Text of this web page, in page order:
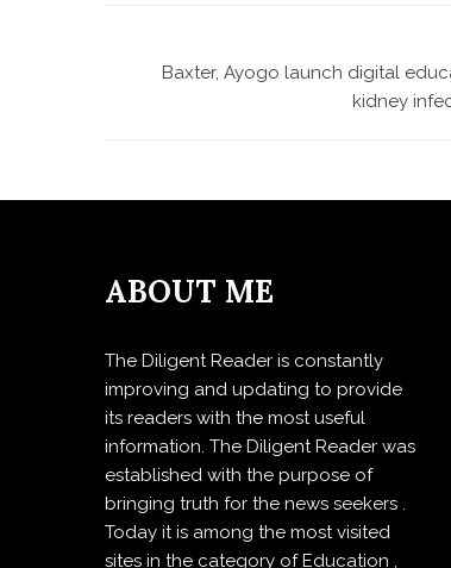
Baxter, Ayogo launch digital
kidney
ABOUT ME
The Diligent Reader is constantly
improving and updating to provide
its readers with the most useful
information. The Diligent Reader was
established with the purpose of
bringing truth for the news seekers .
Today it is among the most visited
sites in the category of Education ,